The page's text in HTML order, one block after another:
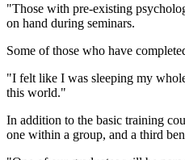
"Those with pre-existing
on hand during seminars.
Some of those who have
"I felt like I was sleeping my
this world."
In addition to the basic training
one within a group, and a third